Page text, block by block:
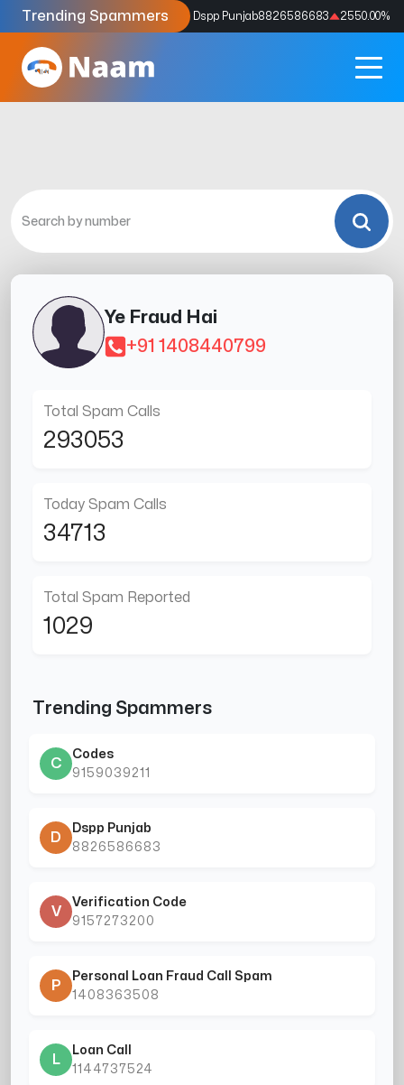
Trending Spammers
Codes9159039211 4333.33% Dspp Punjab8826586683 2550.00%
Ye Fraud Hai
+91 1408440799
Total Spam Calls
293053
Today Spam Calls
34713
Total Spam Reported
1029
Trending Spammers
C
Codes
9159039211
D
Dspp Punjab
8826586683
V
Verification Code
9157273200
P
Personal Loan Fraud Call Spam
1408363508
L
Loan Call
1144737524